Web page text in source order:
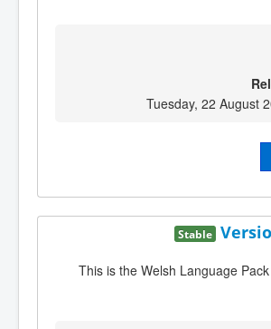
Tuesday, 22 August
Stable
This is the Welsh Language